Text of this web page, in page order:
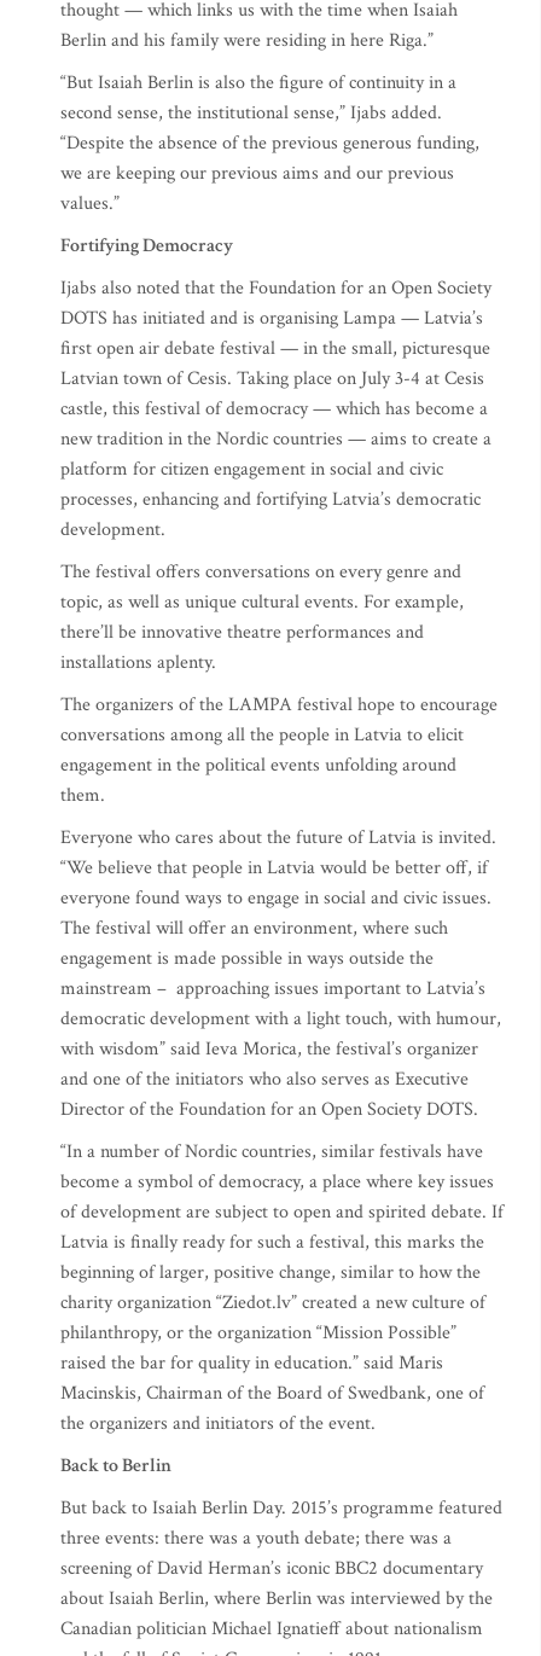
thought — which links us with the time when Isaiah
Berlin and his family were residing in here Riga.”
“But Isaiah Berlin is also the figure of continuity in a
second sense, the institutional sense,” Ijabs added.
“Despite the absence of the previous generous funding,
we are keeping our previous aims and our previous
values.”
Fortifying Democracy
Ijabs also noted that the Foundation for an Open Society
DOTS has initiated and is organising Lampa — Latvia’s
first open air debate festival — in the small, picturesque
Latvian town of Cesis. Taking place on July 3-4 at Cesis
castle, this festival of democracy — which has become a
new tradition in the Nordic countries — aims to create a
platform for citizen engagement in social and civic
processes, enhancing and fortifying Latvia’s democratic
development.
The festival offers conversations on every genre and
topic, as well as unique cultural events. For example,
there’ll be innovative theatre performances and
installations aplenty.
The organizers of the LAMPA festival hope to encourage
conversations among all the people in Latvia to elicit
engagement in the political events unfolding around
them.
Everyone who cares about the future of Latvia is invited.
“We believe that people in Latvia would be better off, if
everyone found ways to engage in social and civic issues.
The festival will offer an environment, where such
engagement is made possible in ways outside the
mainstream – approaching issues important to Latvia’s
democratic development with a light touch, with humour,
with wisdom” said Ieva Morica, the festival’s organizer
and one of the initiators who also serves as Executive
Director of the Foundation for an Open Society DOTS.
“In a number of Nordic countries, similar festivals have
become a symbol of democracy, a place where key issues
of development are subject to open and spirited debate. If
Latvia is finally ready for such a festival, this marks the
beginning of larger, positive change, similar to how the
charity organization “Ziedot.lv” created a new culture of
philanthropy, or the organization “Mission Possible”
raised the bar for quality in education.” said Maris
Macinskis, Chairman of the Board of Swedbank, one of
the organizers and initiators of the event.
Back to Berlin
But back to Isaiah Berlin Day. 2015’s programme featured
three events: there was a youth debate; there was a
screening of David Herman’s iconic BBC2 documentary
about Isaiah Berlin, where Berlin was interviewed by the
Canadian politician Michael Ignatieff about nationalism